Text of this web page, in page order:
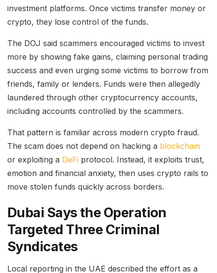
investment platforms. Once victims transfer money or
crypto, they lose control of the funds.
The DOJ said scammers encouraged victims to invest
more by showing fake gains, claiming personal trading
success and even urging some victims to borrow from
friends, family or lenders. Funds were then allegedly
laundered through other cryptocurrency accounts,
including accounts controlled by the scammers.
That pattern is familiar across modern crypto fraud.
The scam does not depend on hacking a blockchain
or exploiting a DeFi protocol. Instead, it exploits trust,
emotion and financial anxiety, then uses crypto rails to
move stolen funds quickly across borders.
Dubai Says the Operation
Targeted Three Criminal
Syndicates
Local reporting in the UAE described the effort as a